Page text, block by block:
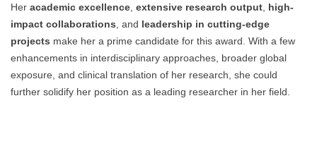
Her academic excellence extensive research output high-
impact collaborations , and leadership in cutting-edge
projects make her a prime candidate for this award. With a few
enhancements in interdisciplinary approaches, broader global
exposure, and clinical translation of her research, she could
further solidify her position as a leading researcher in her field.